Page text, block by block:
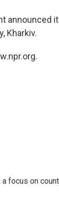
announced it
Kharkiv.
focus on